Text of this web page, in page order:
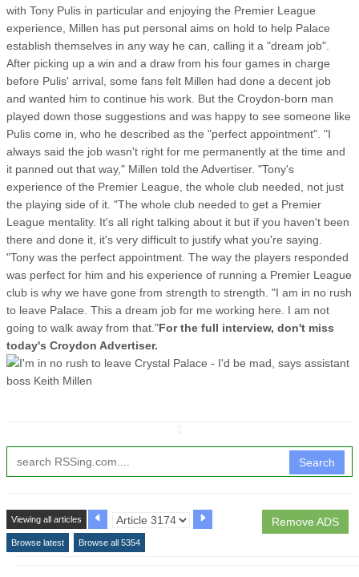
with Tony Pulis in particular and enjoying the Premier League
experience, Millen has put personal aims on hold to help Palace
establish themselves in any way he can, calling it a "dream job".
After picking up a win and a draw from his four games in charge
before Pulis' arrival, some fans felt Millen had done a decent job
and wanted him to continue his work. But the Croydon-born man
played down those suggestions and was happy to see someone like
Pulis come in, who he described as the "perfect appointment". "I
always said the job wasn't right for me permanently at the time and
it panned out that way," Millen told the Advertiser. "Tony's
experience of the Premier League, the whole club needed, not just
the playing side of it. "The whole club needed to get a Premier
League mentality. It's all right talking about it but if you haven't been
there and done it, it's very difficult to justify what you're saying.
"Tony was the perfect appointment. The way the players responded
was perfect for him and his experience of running a Premier League
club is why we have gone from strength to strength. "I am in no rush
to leave Palace. This a dream job for me working here. I am not
going to walk away from that."For the full interview, don't miss
today's Croydon Advertiser.
Search
Remove ADS
Viewing all articles
Browse latest Browse all 5354